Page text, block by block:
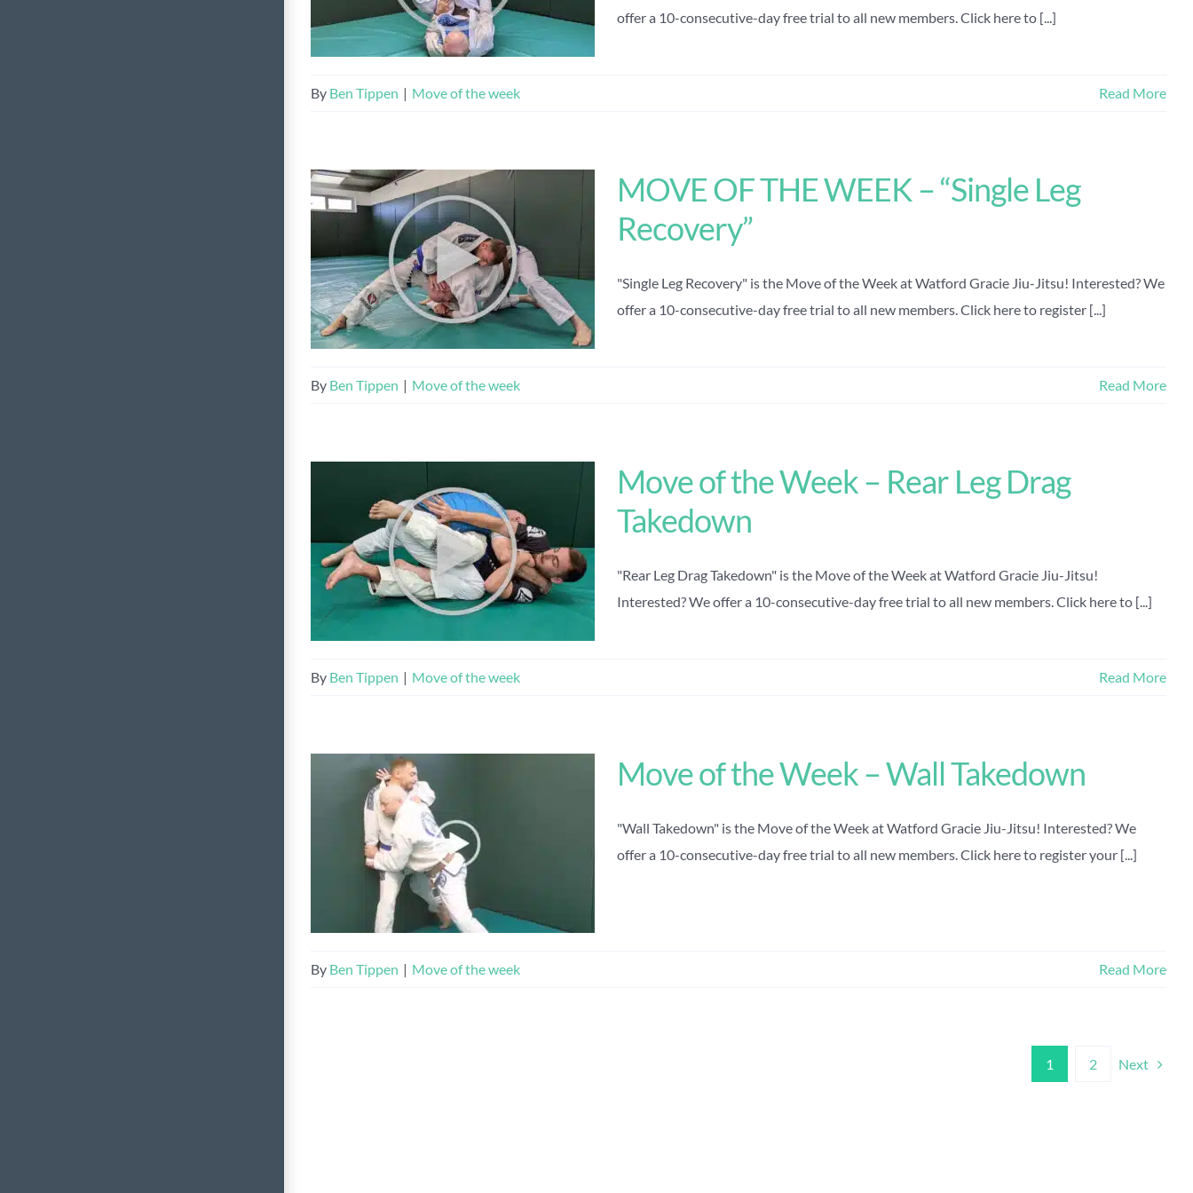
offer a 10-consecutive-day free trial to all new members. Click here to [...]
By Ben Tippen | Move of the week Read More
MOVE OF THE WEEK – “Single Leg
Recovery”
"Single Leg Recovery" is the Move of the Week at Watford Gracie Jiu-Jitsu! Interested? We
offer a 10-consecutive-day free trial to all new members. Click here to register [...]
By Ben Tippen | Move of the week Read More
Move of the Week – Rear Leg Drag
Takedown
"Rear Leg Drag Takedown" is the Move of the Week at Watford Gracie Jiu-Jitsu!
Interested? We offer a 10-consecutive-day free trial to all new members. Click here to [...]
By Ben Tippen | Move of the week Read More
Move of the Week – Wall Takedown
"Wall Takedown" is the Move of the Week at Watford Gracie Jiu-Jitsu! Interested? We
offer a 10-consecutive-day free trial to all new members. Click here to register your [...]
By Ben Tippen | Move of the week Read More
1 2 Next